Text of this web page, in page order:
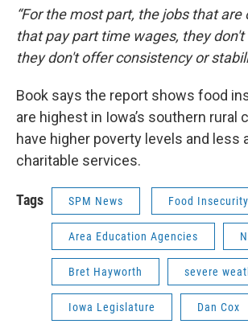
“For the most part, the jobs that are
that pay part time wages, they
they don't offer consistency or
Book says the report shows food
are highest in Iowa’s southern rural
have higher poverty levels and less
charitable services.
Tags SPM News Food Insecurity
Area Education Agencies
Bret Hayworth severe
Iowa Legislature Dan Cox